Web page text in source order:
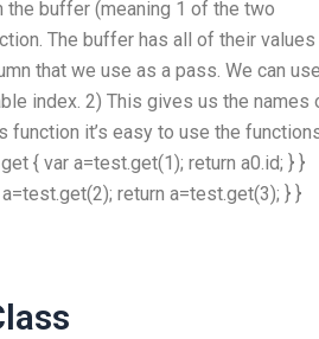
the buffer (meaning 1 of the two
The buffer has all of their values
that we use as a pass. We can
index. 2) This gives us the names
function it’s easy to use the
{ var a=test.get(1); return a0.id; } }
return a=test.get(3); } }